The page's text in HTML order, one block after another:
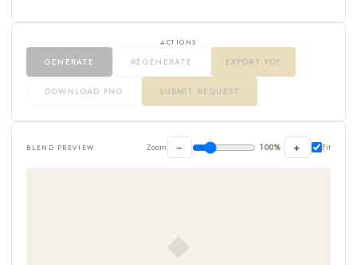
ACTIONS
GENERATE REGENERATE EXPORT PDF
DOWNLOAD PNG SUBMIT REQUEST
BLEND PREVIEW Zoom − 100% + Fit